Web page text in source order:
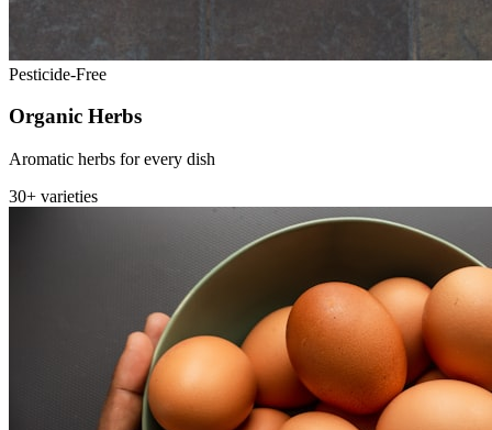
Pesticide-Free
Organic Herbs
Aromatic herbs for every dish
30+ varieties